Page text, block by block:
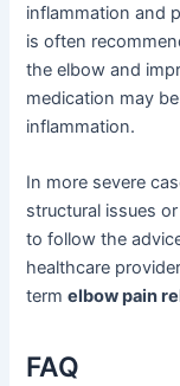
inflammation and
is often
the elbow and
medication may
inflammation.
In more severe
structural issues
to follow the
healthcare
termelbow pain
FAQ